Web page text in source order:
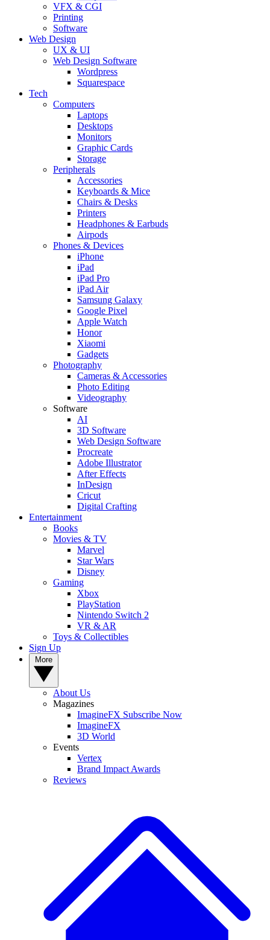
VFX & CGI
Printing
Software
Web Design
UX & UI
Web Design Software
Wordpress
Squarespace
Tech
Computers
Laptops
Desktops
Monitors
Graphic Cards
Storage
Peripherals
Accessories
Keyboards & Mice
Chairs & Desks
Printers
Headphones & Earbuds
Airpods
Phones & Devices
iPhone
iPad
iPad Pro
iPad Air
Samsung Galaxy
Google Pixel
Apple Watch
Honor
Xiaomi
Gadgets
Photography
Cameras & Accessories
Photo Editing
Videography
Software
AI
3D Software
Web Design Software
Procreate
Adobe Illustrator
After Effects
InDesign
Cricut
Digital Crafting
Entertainment
Books
Movies & TV
Marvel
Star Wars
Disney
Gaming
Xbox
PlayStation
Nintendo Switch 2
VR & AR
Toys & Collectibles
Sign Up
About Us
Magazines
ImagineFX Subscribe Now
ImagineFX
3D World
Events
Vertex
Brand Impact Awards
Reviews